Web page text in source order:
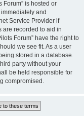
Forum” is hosted or
and
Service Provider if
are recorded to aid in
Forum” have the right to
we see fit. As a user
stored in a database.
party without your
be held responsible for
compromised.